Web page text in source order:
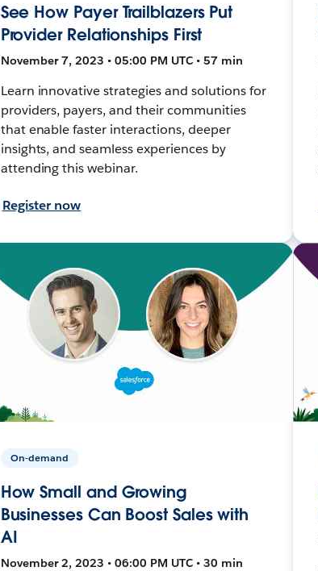
See How Payer Trailblazers Put
Provider Relationships First
November 7, 2023 • 05:00 PM UTC • 57 min
Learn innovative strategies and solutions for
providers, payers, and their communities
that enable faster interactions, deeper
insights, and seamless experiences by
attending this webinar.
Register now
On-demand
How Small and Growing
Businesses Can Boost Sales with
AI
November 2, 2023 • 06:00 PM UTC • 30 min